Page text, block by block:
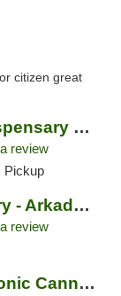
citizen great
Green Releaf Weed Dispensary Moberly
review
Pickup
Enlightened Dispensary - Arkadelphia
review
Ounce of Hope Aquaponic Cannabis Co.